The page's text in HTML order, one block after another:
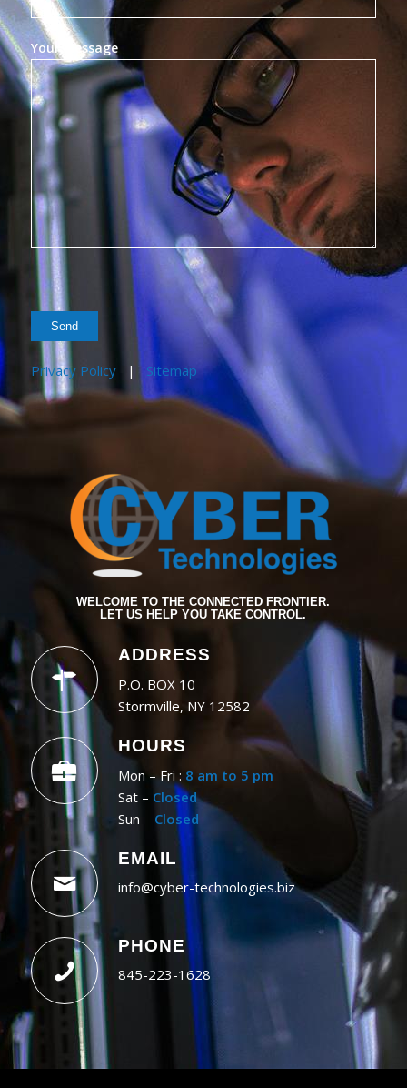
Your Message
Privacy Policy| Sitemap
WELCOME TO THE CONNECTED FRONTIER.
LET US HELP YOU TAKE CONTROL.
ADDRESS
P.O. BOX 10
Stormville, NY 12582
HOURS
Mon – Fri : 8 am to 5 pm
Sat – Closed
Sun – Closed
EMAIL
info@cyber-technologies.biz
PHONE
845-223-1628